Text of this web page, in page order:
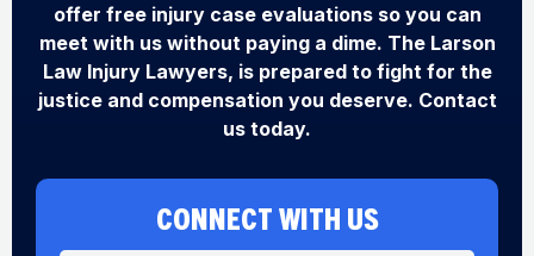
offer free injury case evaluations so you can
meet with us without paying a dime. The Larson
Law Injury Lawyers, is prepared to fight for the
justice and compensation you deserve. Contact
us today.
CONNECT WITH US